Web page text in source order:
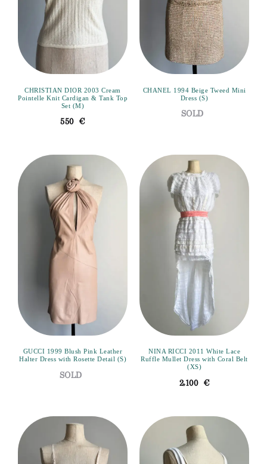
CHRISTIAN DIOR 2003 Cream
Pointelle Knit Cardigan & Tank Top
Set (M)
550€
CHANEL 1994 Beige Tweed Mini
Dress (S)
GUCCI 1999 Blush Pink Leather
Halter Dress with Rosette Detail (S)
NINA RICCI 2011 White Lace
Ruffle Mullet Dress with Coral Belt
(XS)
2,100 €